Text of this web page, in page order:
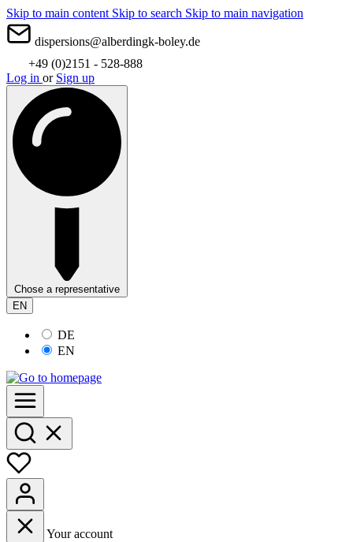
Skip to main content Skip to search Skip to main navigation
dispersions@alberdingk-boley.de
+49 (0)2151 - 528-888
Log in or Sign up
Chose a representative
EN
DE
EN
Your account